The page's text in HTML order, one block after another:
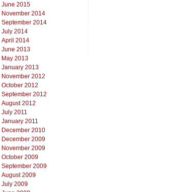
June 2015
November 2014
September 2014
July 2014
April 2014
June 2013
May 2013
January 2013
November 2012
October 2012
September 2012
August 2012
July 2011
January 2011
December 2010
December 2009
November 2009
October 2009
September 2009
August 2009
July 2009